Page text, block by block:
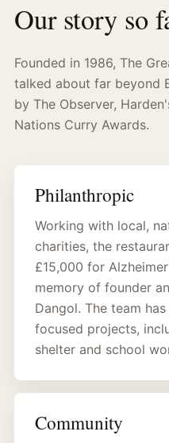
Our story so
Founded in 1986, The
talked about far beyond
by The Observer,
Nations Curry Awards.
Philanthropic
Working with local,
charities, the
£15,000 for
memory of founder
Dangol. The team
focused projects,
shelter and school
Community